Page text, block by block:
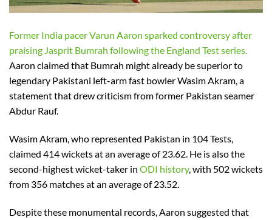
Former India pacer Varun Aaron sparked controversy after
praising Jasprit Bumrah following the England Test series.
Aaron claimed that Bumrah might already be superior to
legendary Pakistani left-arm fast bowler Wasim Akram, a
statement that drew criticism from former Pakistan seamer
Abdur Rauf.
Wasim Akram, who represented Pakistan in 104 Tests,
claimed 414 wickets at an average of 23.62. He is also the
second-highest wicket-taker in ODI history, with 502 wickets
from 356 matches at an average of 23.52.
Despite these monumental records, Aaron suggested that